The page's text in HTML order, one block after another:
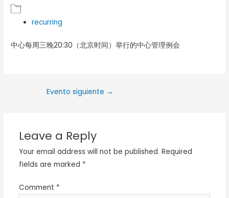
recurring
中心每周三晚20:30（北京时间）举行的中心管理例会
Evento siguiente →
Leave a Reply
Your email address will not be published. Required
fields are marked *
Comment *